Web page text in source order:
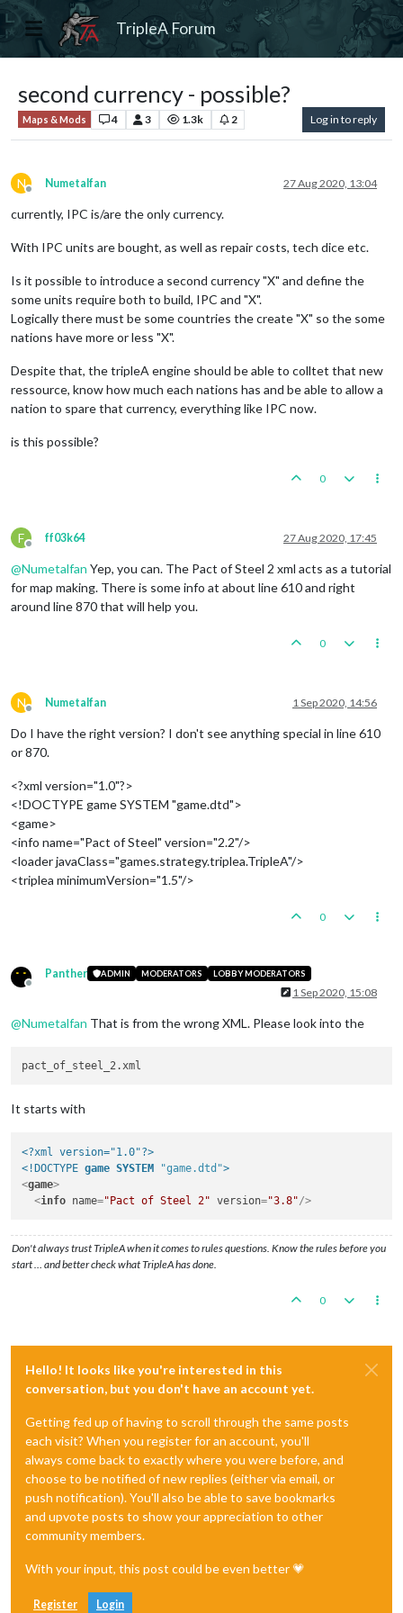
TripleA Forum
second currency - possible?
Maps & Mods 4 3 1.3k 2 Log in to reply
N
Offline
Numetalfan 27 Aug 2020, 13:04
currently, IPC is/are the only currency.
With IPC units are bought, as well as repair costs, tech dice etc.
Is it possible to introduce a second currency "X" and define the
some units require both to build, IPC and "X".
Logically there must be some countries the create "X" so the some
nations have more or less "X".
Despite that, the tripleA engine should be able to colltet that new
ressource, know how much each nations has and be able to allow a
nation to spare that currency, everything like IPC now.
is this possible?
0
F
Offline
ff03k64 27 Aug 2020, 17:45
@Numetalfan Yep, you can. The Pact of Steel 2 xml acts as a tutorial
for map making. There is some info at about line 610 and right
around line 870 that will help you.
0
N
Offline
Numetalfan 1 Sep 2020, 14:56
Do I have the right version? I don't see anything special in line 610
or 870.
<?xml version="1.0"?>
<!DOCTYPE game SYSTEM "game.dtd">
<game>
<info name="Pact of Steel" version="2.2"/>
<loader javaClass="games.strategy.triplea.TripleA"/>
<triplea minimumVersion="1.5"/>
0
Offline
Panther ADMIN MODERATORS LOBBY MODERATORS
1 Sep 2020, 15:08
@Numetalfan That is from the wrong XML. Please look into the
It starts with
<?xml version="1.0"?>
<!DOCTYPE game SYSTEM "game.dtd">
<game>
<info name="Pact of Steel 2" version="3.8"/>
Don't always trust TripleA when it comes to rules questions. Know the rules before you
start … and better check what TripleA has done.
0
Hello! It looks like you're interested in this
conversation, but you don't have an account yet.
Getting fed up of having to scroll through the same posts
each visit? When you register for an account, you'll
always come back to exactly where you were before, and
choose to be notified of new replies (either via email, or
push notification). You'll also be able to save bookmarks
and upvote posts to show your appreciation to other
community members.
With your input, this post could be even better 💗
Register Login